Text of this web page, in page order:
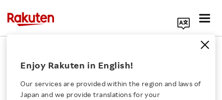
Enjoy Rakuten in English!
Our services are provided within the region and laws of
Japan and we provide translations for your
Rakuten Card Co., Ltd.